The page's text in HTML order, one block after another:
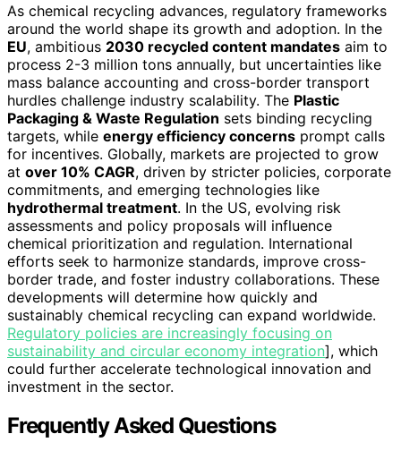
As chemical recycling advances, regulatory frameworks
around the world shape its growth and adoption. In the
EU, ambitious 2030 recycled content mandates aim to
process 2-3 million tons annually, but uncertainties like
mass balance accounting and cross-border transport
hurdles challenge industry scalability. The Plastic
Packaging & Waste Regulation sets binding recycling
targets, while energy efficiency concerns prompt calls
for incentives. Globally, markets are projected to grow
at over 10% CAGR, driven by stricter policies, corporate
commitments, and emerging technologies like
hydrothermal treatment. In the US, evolving risk
assessments and policy proposals will influence
chemical prioritization and regulation. International
efforts seek to harmonize standards, improve cross-
border trade, and foster industry collaborations. These
developments will determine how quickly and
sustainably chemical recycling can expand worldwide.
Regulatory policies are increasingly focusing on
sustainability and circular economy integration], which
could further accelerate technological innovation and
investment in the sector.
Frequently Asked Questions